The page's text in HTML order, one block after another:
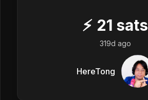
⚡ 21 sats
319d ago
HereTong